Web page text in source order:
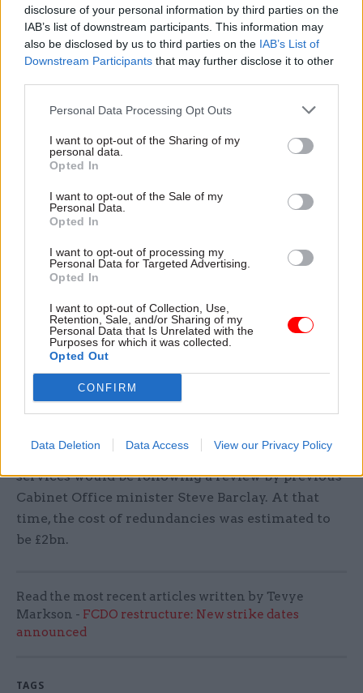
disclosure of your personal information by third parties on the
IAB’s list of downstream participants. This information may
also be disclosed by us to third parties on the IAB’s List of
Downstream Participants that may further disclose it to other
Personal Data Processing Opt Outs
I want to opt-out of the Sharing of my
personal data.
Opted In
I want to opt-out of the Sale of my
Personal Data.
Opted In
I want to opt-out of processing my
Personal Data for Targeted Advertising.
Opted In
I want to opt-out of Collection, Use,
Retention, Sale, and/or Sharing of my
Personal Data that Is Unrelated with the
Purposes for which it was collected.
Opted Out
CONFIRM
Data Deletion Data Access View our Privacy Policy
“watch this space”.
Truss has not committed to her predecessor's
Conservative Party leadership contest.
Earlier this year, as foreign secretary, Truss
reportedlypushed back against a request to
eliminate around 900 roles in her department.
Departments submitted modelling of the impact
staffing cuts of 20%, 30% and 40% over the next
three years would have on their performance to
There were around 478,000 officials in the civil
service as of March, compared to around 384,00
in June 2016, when the UK voted to leave the EU.
In August, the Treasury was said to have"gone
seeing what the cost and impact on public
services would be following a review by previous
Cabinet Office minister Steve Barclay. At that
time, the cost of redundancies was estimated to
be £2bn.
Read the most recent articles written by Tevye
Markson - FCDO restructure: New strike dates
announced
TAGS